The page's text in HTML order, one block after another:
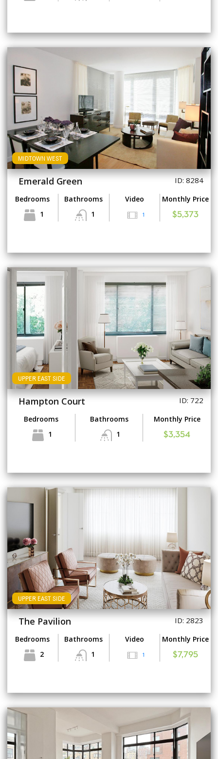
MIDTOWN WEST
Emerald Green ID: 8284
Bedrooms
1
Bathrooms
1
Video
1
Monthly Price
$5,373
UPPER EAST SIDE
Hampton Court ID: 722
Bedrooms
1
Bathrooms
1
Monthly Price
$3,354
UPPER EAST SIDE
The Pavilion ID: 2823
Bedrooms
2
Bathrooms
1
Video
1
Monthly Price
$7,795